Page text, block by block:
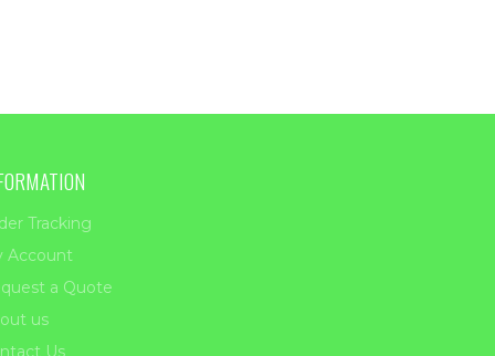
Tracking
Account
a Quote
us
Us